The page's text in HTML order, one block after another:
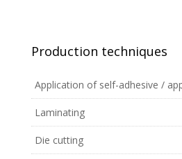
Production techniques
Application of self-adhesive /
Laminating
Die cutting